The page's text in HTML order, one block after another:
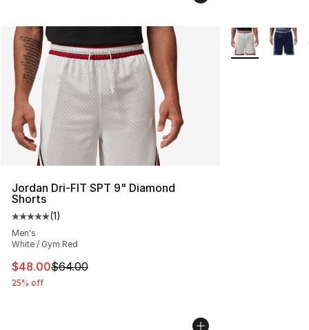
Jordan Dri-FIT SPT 9" Diamond
Shorts
Average customer rating - [5 out of 5 stars], 1 reviews
(1)
Men's
White / Gym Red
This item is on sale. Price dropped from $64.00 to
$48.00$64.00
25% off
More Colors